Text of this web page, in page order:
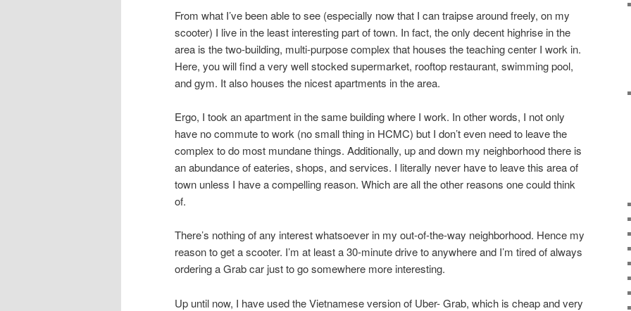
From what I’ve been able to see (especially now that I can traipse around freely, on my
scooter) I live in the least interesting part of town. In fact, the only decent highrise in the
area is the two-building, multi-purpose complex that houses the teaching center I work in.
Here, you will find a very well stocked supermarket, rooftop restaurant, swimming pool,
and gym. It also houses the nicest apartments in the area.
Ergo, I took an apartment in the same building where I work. In other words, I not only
have no commute to work (no small thing in HCMC) but I don’t even need to leave the
complex to do most mundane things. Additionally, up and down my neighborhood there is
an abundance of eateries, shops, and services. I literally never have to leave this area of
town unless I have a compelling reason. Which are all the other reasons one could think
of.
There’s nothing of any interest whatsoever in my out-of-the-way neighborhood. Hence my
reason to get a scooter. I’m at least a 30-minute drive to anywhere and I’m tired of always
ordering a Grab car just to go somewhere more interesting.
Up until now, I have used the Vietnamese version of Uber- Grab, which is cheap and very